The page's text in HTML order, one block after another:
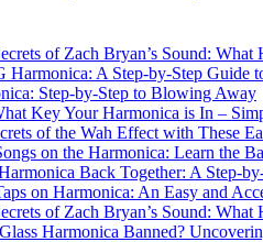
of Zach Bryan’s Sound: What
Harmonica: A Step-by-Step Guide
Step-by-Step to Blowing Away
Key Your Harmonica is In –
of the Wah Effect with These
on the Harmonica: Learn the
Back Together: A Step-
on Harmonica: An Easy and
of Zach Bryan’s Sound: What
Harmonica Banned?